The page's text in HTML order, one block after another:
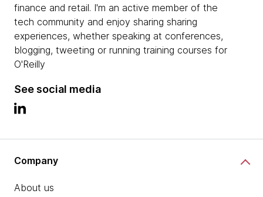
finance and retail. I'm an active member of the
tech community and enjoy sharing sharing
experiences, whether speaking at conferences,
blogging, tweeting or running training courses for
O'Reilly
See social media
Company
About us